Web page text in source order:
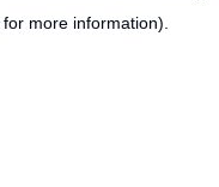
for more information).